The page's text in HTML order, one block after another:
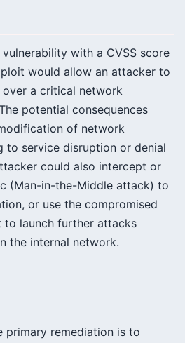
with a CVSS score
would allow an attacker to
a critical network
potential consequences
of network
to service disruption or denial
could also intercept or
(Man-in-the-Middle attack) to
or use the compromised
launch further attacks
the internal network.
primary remediation is to